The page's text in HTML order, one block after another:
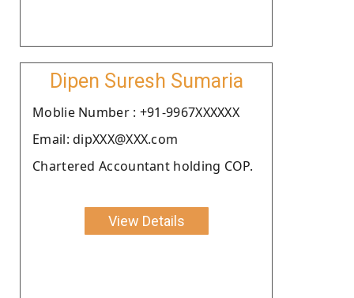
Dipen Suresh Sumaria
Moblie Number : +91-9967XXXXXX
Email: dipXXX@XXX.com
Chartered Accountant holding COP.
View Details